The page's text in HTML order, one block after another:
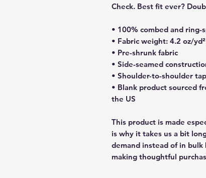
Check. Best fit ever?
• 100% combed and
• Fabric weight: 4.2 oz/
• Pre-shrunk fabric
• Side-seamed
• Shoulder-to-shoulder
• Blank product sourced
the US
This product is made
is why it takes us a bit
demand instead of in
making thoughtful